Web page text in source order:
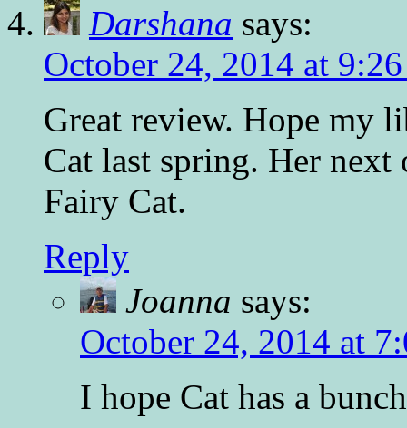
Darshana says:
October 24, 2014 at
Great review. Hope my
Cat last spring. Her next
Fairy Cat.
Reply
Joanna says:
October 24, 2014 at
I hope Cat has a